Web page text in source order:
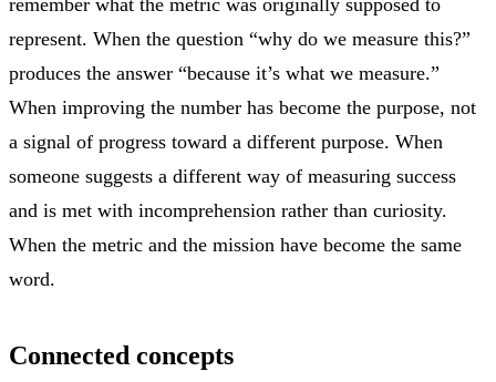
represent. When the question “why do we measure this?”
produces the answer “because it’s what we measure.”
When improving the number has become the purpose, not
a signal of progress toward a different purpose. When
someone suggests a different way of measuring success
and is met with incomprehension rather than curiosity.
When the metric and the mission have become the same
word.
Connected concepts